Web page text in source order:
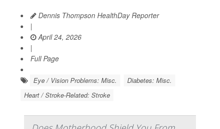
Dennis Thompson HealthDay Reporter
|
April 24, 2026
|
Full Page
Eye / Vision Problems: Misc.
Diabetes: Misc.
Heart / Stroke-Related: Stroke